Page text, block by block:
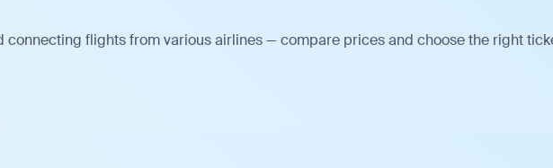
flights from various airlines — compare prices and choose the right